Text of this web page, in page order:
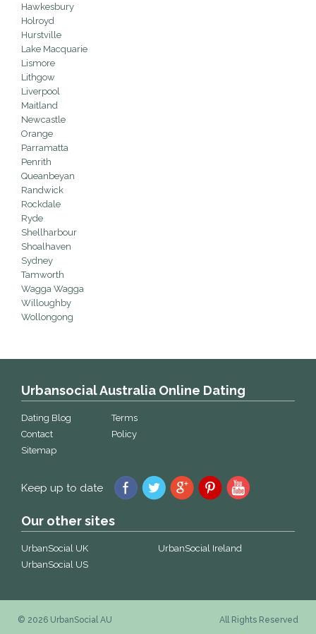
Hawkesbury
Holroyd
Hurstville
Lake Macquarie
Lismore
Lithgow
Liverpool
Maitland
Newcastle
Orange
Parramatta
Penrith
Queanbeyan
Randwick
Rockdale
Ryde
Shellharbour
Shoalhaven
Sydney
Tamworth
Wagga Wagga
Willoughby
Wollongong
Urbansocial Australia Online Dating
Dating Blog
Contact
Sitemap
Terms
Policy
Keep up to date
Our other sites
UrbanSocial UK
UrbanSocial US
UrbanSocial Ireland
© 2026 UrbanSocial AU All Rights Reserved